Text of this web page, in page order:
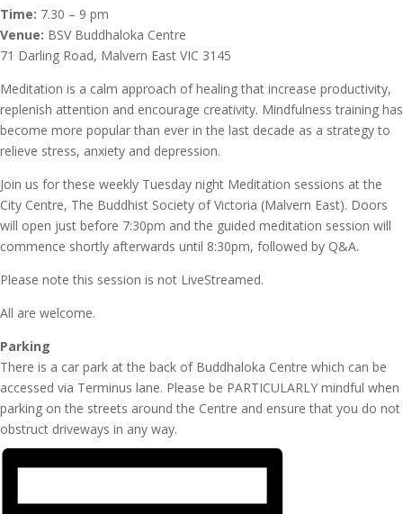
Time: 7.30 – 9 pm
Venue: BSV Buddhaloka Centre
71 Darling Road, Malvern East VIC 3145
Meditation is a calm approach of healing that increase productivity,
replenish attention and encourage creativity. Mindfulness training has
become more popular than ever in the last decade as a strategy to
relieve stress, anxiety and depression.
Join us for these weekly Tuesday night Meditation sessions at the
City Centre, The Buddhist Society of Victoria (Malvern East). Doors
will open just before 7:30pm and the guided meditation session will
commence shortly afterwards until 8:30pm, followed by Q&A.
Please note this session is not LiveStreamed.
All are welcome.
Parking
There is a car park at the back of Buddhaloka Centre which can be
accessed via Terminus lane. Please be PARTICULARLY mindful when
parking on the streets around the Centre and ensure that you do not
obstruct driveways in any way.